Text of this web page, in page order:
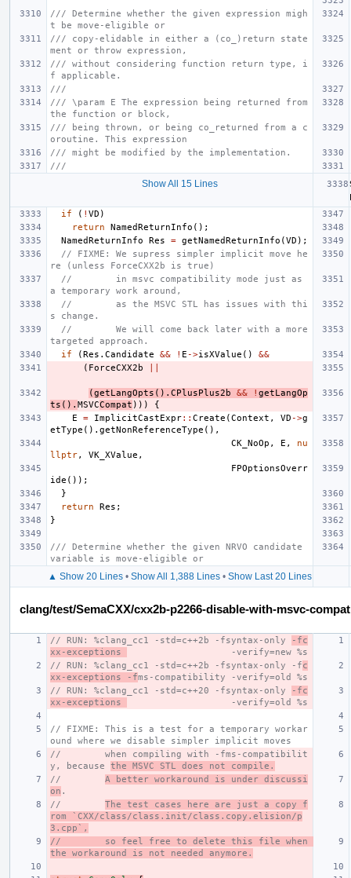
/// Determine whether the given expression migh
t be move-eligible or
/// copy-elidable in either a (co_)return state
ment or throw expression,
/// without considering function return type, i
f applicable.
///
/// \param E The expression being returned from
the function or block,
/// being thrown, or being co_returned from a c
oroutine. This expression
/// might be modified by the implementation.
///
Show All 15 Lines
if
( ! VD )
return
NamedReturnInfo ();
NamedReturnInfo
Res = getNamedReturnInfo (VD );
// FIXME: We supress simpler implicit move he
re (unless ForceCXX2b is true)
//        in msvc compatibility mode just as
a temporary work around,
//        as the MSVC STL has issues with thi
s change.
//        We will come back later with a more
targeted approach.
if
(Res . Candidate && ! E ->isXValue ()
&&
( ForceCXX2b
(getLangOpts (). CPlusPlus2b && ! getLangOp
ts (). MSVCCompat )))
{
E
= ImplicitCastExpr:: Create (Context , VD ->g
etType (). getNonReferenceType (),
CK_NoOp , E ,
nu
llptr, VK_XValue ,
FPOptionsOverr
ide ());
}
return
Res ;
}
/// Determine whether the given NRVO candidate
variable is move-eligible or
▲ Show 20 Lines• Show All 1,388 Lines• Show Last 20 Lines
clang/test/SemaCXX/cxx2b-p2266-disable-with-msvc-
// RUN: %clang_cc1 -std=c++2b -fsyntax-only
-fc
xx-exceptions
                   -verify=new %s
// RUN: %clang_cc1 -std=c++2b -fsyntax-only -fc
xx-exceptions -fms-compatibility -verify=old %s
// RUN: %clang_cc1 -std=c++20 -fsyntax-only
-fc
xx-exceptions
                   -verify=old %s
// FIXME: This is a test for a temporary workar
ound where we disable simpler implicit moves
//        when compiling with -fms-compatibilit
y, because the MSVC STL does not compile.
// A better workaround is under discussi
on .
// The test cases here are just a copy f
rom `CXX/class/class.init/class.copy.elision/p
3.cpp`,
//        so feel free to delete this file when
the workaround is not needed anymore.